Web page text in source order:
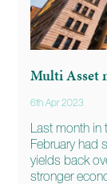
Multi Asset
6th Apr 2023
Last month
February had
yields back
stronger